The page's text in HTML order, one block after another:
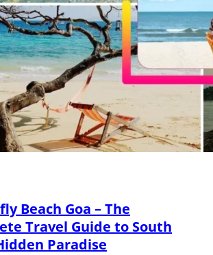
Beach Goa – The
Travel Guide to South
Paradise